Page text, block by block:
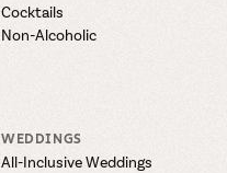
Cocktails
Non-Alcoholic
WEDDINGS
All-Inclusive Weddings